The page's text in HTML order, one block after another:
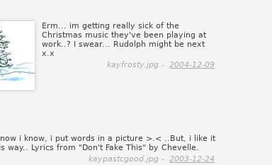
Erm... im getting really sick of the
Christmas music they've been playing at
work..? I swear... Rudolph might be next
x.x
kayfrosty.jpg - 2004-12-09
i know, i put words in a picture >.< ..But, i like it
way.. Lyrics from "Don't Fake This" by Chevelle.
kaypastcgood.jpg - 2003-12-24